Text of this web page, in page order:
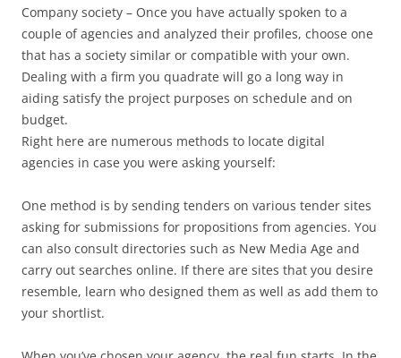
Company society – Once you have actually spoken to a
couple of agencies and analyzed their profiles, choose one
that has a society similar or compatible with your own.
Dealing with a firm you quadrate will go a long way in
aiding satisfy the project purposes on schedule and on
budget.
Right here are numerous methods to locate digital
agencies in case you were asking yourself:
One method is by sending tenders on various tender sites
asking for submissions for propositions from agencies. You
can also consult directories such as New Media Age and
carry out searches online. If there are sites that you desire
resemble, learn who designed them as well as add them to
your shortlist.